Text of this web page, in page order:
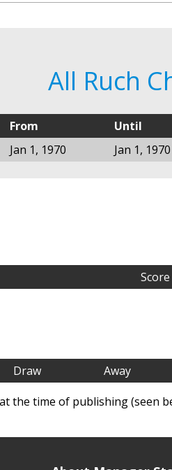
All Ruch
From Until
Jan 1, 1970
Jan 1, 1970
Score
Draw Away
the time of publishing (seen